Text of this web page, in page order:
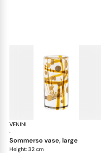
VENINI
·
sommerso vase, large
Height: 32 cm